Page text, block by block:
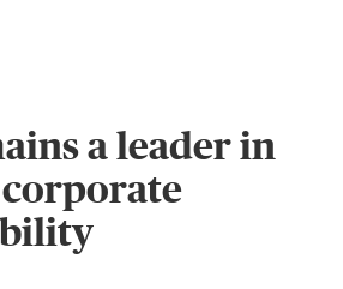
a leader in